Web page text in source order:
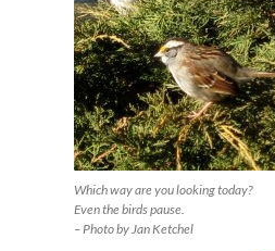
Which way are you looking today?
Even the birds pause.
– Photo by Jan Ketchel